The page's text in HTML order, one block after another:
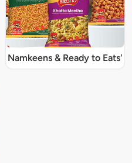
Namkeens & Ready to Eats'